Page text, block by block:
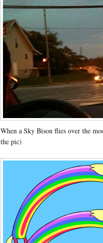
When a Sky Bison flies over the
the pic)